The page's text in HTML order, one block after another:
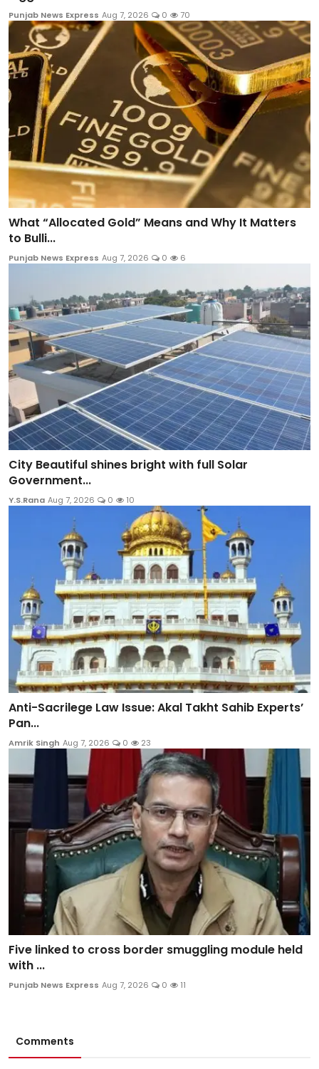
Punjab News Express Aug 7, 2026 0 70
What “Allocated Gold” Means and Why It Matters
to Bulli...
Punjab News Express Aug 7, 2026 0 6
City Beautiful shines bright with full Solar
Government...
Y.S.Rana Aug 7, 2026 0 10
Anti-Sacrilege Law Issue: Akal Takht Sahib Experts’
Pan...
Amrik Singh Aug 7, 2026 0 23
Five linked to cross border smuggling module held
with ...
Punjab News Express Aug 7, 2026 0 11
Comments